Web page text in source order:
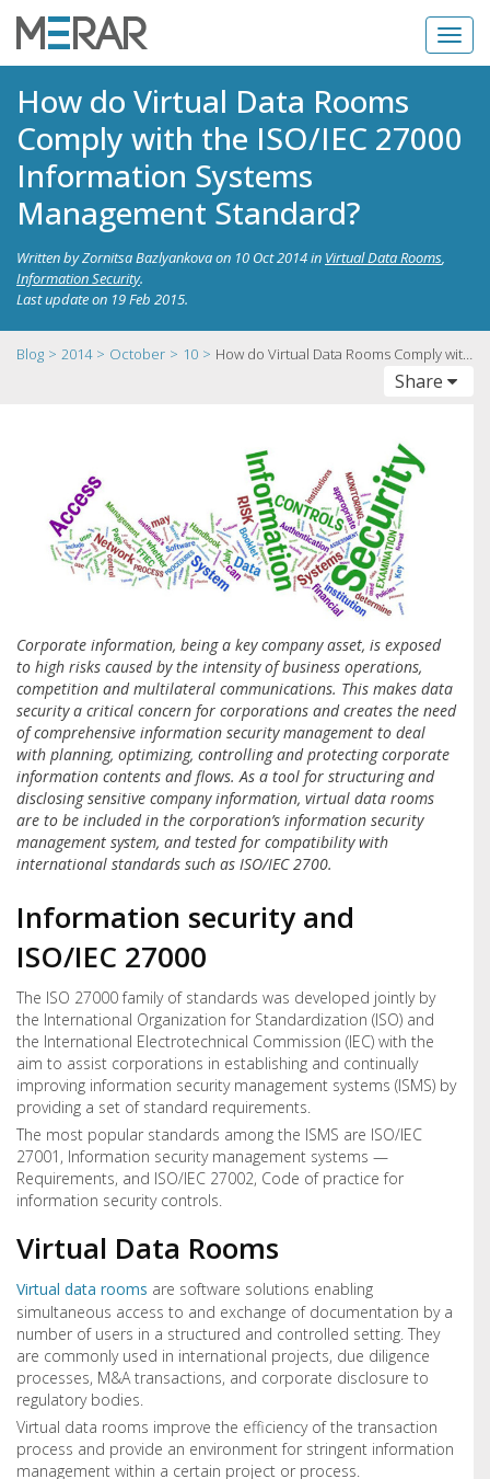
How do Virtual Data Rooms
Comply with the ISO/IEC 27000
Information Systems
Management Standard?
Written byZornitsa Bazlyankovaon 10 Oct 2014in Virtual Data Rooms,
Information Security.
Last update on 19 Feb 2015.
Blog 2014 October 10 How do Virtual Data Rooms Comply with the ISO/IEC 27000 Information Systems Management Standard?
Toggle
Share
Corporate information, being a key company asset, is exposed
to high risks caused by the intensity of business operations,
competition and multilateral communications. This makes data
security a critical concern for corporations and creates the need
of comprehensive information security management to deal
with planning, optimizing, controlling and protecting corporate
information contents and flows. As a tool for structuring and
disclosing sensitive company information, virtual data rooms
are to be included in the corporation’s information security
management system, and tested for compatibility with
international standards such as ISO/IEC 2700.
Information security and
ISO/IEC 27000
The ISO 27000 family of standards was developed jointly by
the International Organization for Standardization (ISO) and
the International Electrotechnical Commission (IEC) with the
aim to assist corporations in establishing and continually
improving information security management systems (ISMS) by
providing a set of standard requirements.
The most popular standards among the ISMS are ISO/IEC
27001, Information security management systems —
Requirements, and ISO/IEC 27002, Code of practice for
information security controls.
Virtual Data Rooms
Virtual data rooms are software solutions enabling
simultaneous access to and exchange of documentation by a
number of users in a structured and controlled setting. They
are commonly used in international projects, due diligence
processes, M&A transactions, and corporate disclosure to
regulatory bodies.
Virtual data rooms improve the efficiency of the transaction
process and provide an environment for stringent information
management within a certain project or process.